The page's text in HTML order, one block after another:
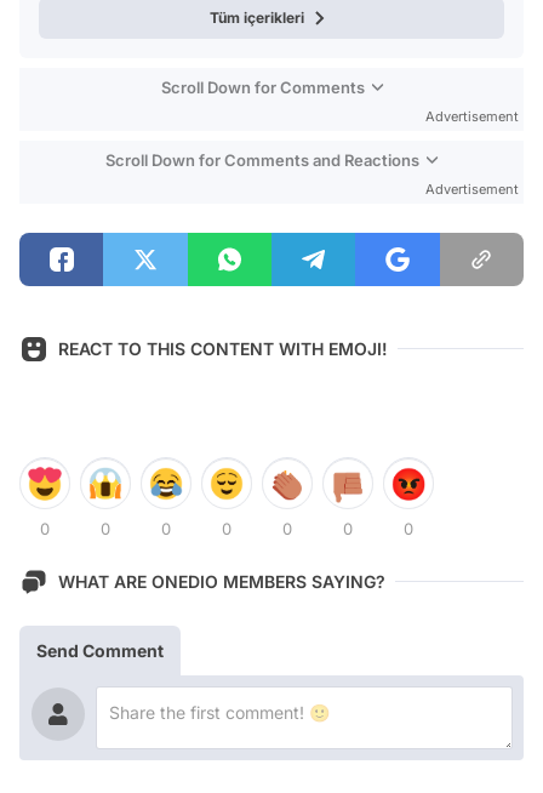
Tüm içerikleri
Scroll Down for Comments
Advertisement
Scroll Down for Comments and Reactions
Advertisement
REACT TO THIS CONTENT WITH EMOJI!
0 0 0 0 0 0 0
WHAT ARE ONEDIO MEMBERS SAYING?
Send Comment